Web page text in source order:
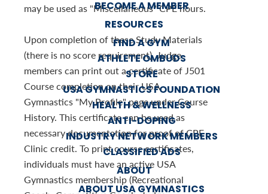
BECOME A MEMBER
RESOURCES
FIND A GYM
ATHLETE OMBUDS
STORE
USA GYMNASTICS FOUNDATION
HEALTH & WELLNESS
ANTI-DOPING
INDUSTRY NETWORK MEMBERS
CLASSIFIED ADS
ABOUT
ABOUT USA GYMNASTICS
may be used as "Miscellaneous" CPE hours.
Upon completion of these Study Materials
(there is no score requirement), Judge
members can print out a certificate of J501
Course completion on their USA
Gymnastics "My Profile" page under Course
History. This certificate can be used as
necessary documentation for proof of CPE
Clinic credit. To print course certificates,
individuals must have an active USA
Gymnastics membership (Recreational